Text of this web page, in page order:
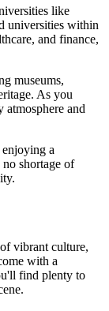
like
universities within
and finance,
museums,
As you
and
a
shortage of
vibrant culture,
with a
find plenty to